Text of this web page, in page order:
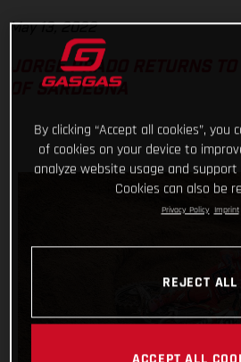
May 13, 2022
JORGE PRADO RETURNS
OF SARDEGNA
By clicking “Accept all cookies”,
of cookies on your device to
analyze website usage and
Cookies can also be
Privacy Policy Imprint
REJECT ALL